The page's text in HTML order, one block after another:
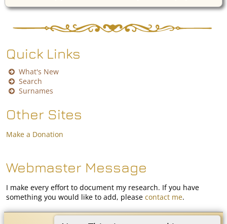
Quick Links
What's New
Search
Surnames
Other Sites
Make a Donation
Webmaster Message
I make every effort to document my research. If you have
something you would like to add, pleasecontact me.
Coon White Family History